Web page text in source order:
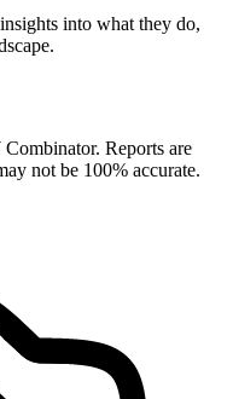
into what they do,
Combinator. Reports are
not be 100% accurate.